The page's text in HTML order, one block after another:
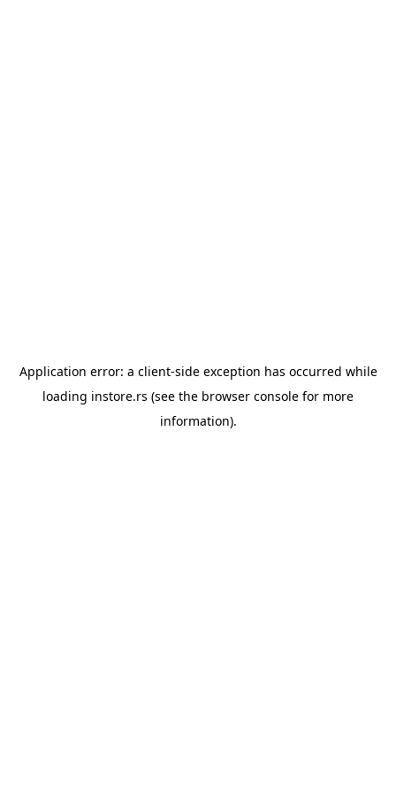
Application error: a client-side exception has occurred while
loading instore.rs (see the browser console for more
information).